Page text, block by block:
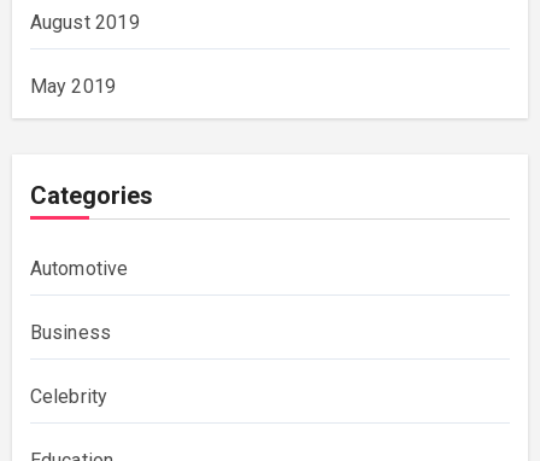
August 2019
May 2019
Categories
Automotive
Business
Celebrity